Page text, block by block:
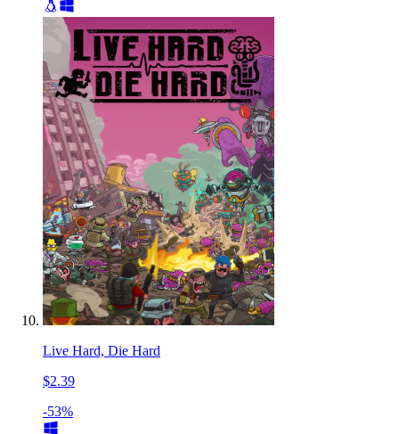
Live Hard, Die Hard
$2.39
-53%